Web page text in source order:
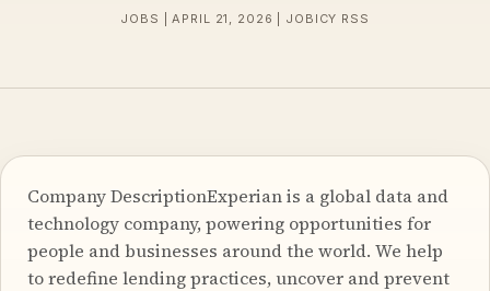
JOBS | APRIL 21, 2026 | JOBICY RSS
Company DescriptionExperian is a global data and
technology company, powering opportunities for
people and businesses around the world. We help
to redefine lending practices, uncover and prevent